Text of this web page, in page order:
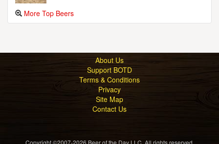
More Top Beers
About Us
Support BOTD
Terms & Conditions
Privacy
Site Map
Contact Us